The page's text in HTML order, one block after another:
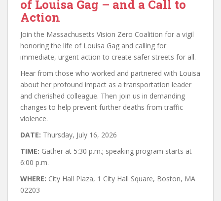
of Louisa Gag – and a Call to
Action
Join the Massachusetts Vision Zero Coalition for a vigil
honoring the life of Louisa Gag and calling for
immediate, urgent action to create safer streets for all.
Hear from those who worked and partnered with Louisa
about her profound impact as a transportation leader
and cherished colleague. Then join us in demanding
changes to help prevent further deaths from traffic
violence.
DATE: Thursday, July 16, 2026
TIME: Gather at 5:30 p.m.; speaking program starts at
6:00 p.m.
WHERE: City Hall Plaza, 1 City Hall Square, Boston, MA
02203